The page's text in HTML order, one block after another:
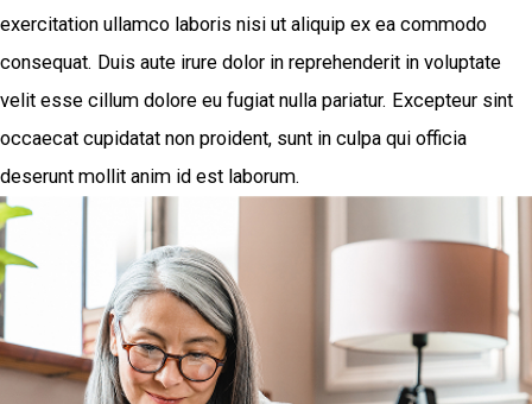
exercitation ullamco laboris nisi ut aliquip ex ea commodo
consequat. Duis aute irure dolor in reprehenderit in voluptate
velit esse cillum dolore eu fugiat nulla pariatur. Excepteur sint
occaecat cupidatat non proident, sunt in culpa qui officia
deserunt mollit anim id est laborum.